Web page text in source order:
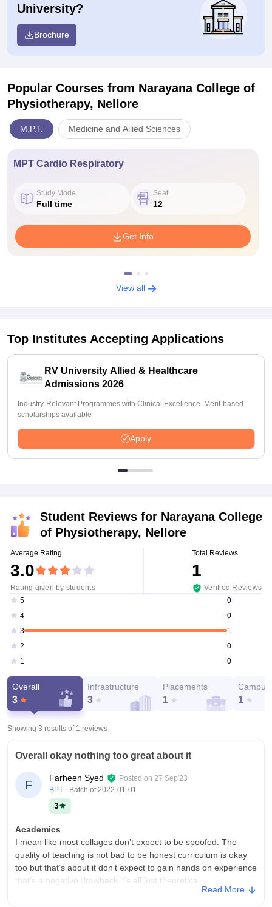
University?
Brochure
Popular Courses from Narayana College of
Physiotherapy, Nellore
M.P.T. Medicine and Allied Sciences
MPT Cardio Respiratory
Study Mode
Full time
Seat
12
Get Info
View all
Top Institutes Accepting Applications
RV University Allied & Healthcare
Admissions 2026
Industry-Relevant Programmes with Clinical Excellence. Merit-based
scholarships available
Apply
Student Reviews for Narayana College
of Physiotherapy, Nellore
Average Rating
3.0
Rating given by students
Total Reviews
1
Verified Reviews
5
0
4
0
3
1
2
0
1
0
Overall
3
Infrastructure
3
Placements
1
Campus
1
Showing 3 results of 1 reviews
Overall okay nothing too great about it
F
Farheen Syed Posted on 27 Sep'23
BPT - Batch of2022-01-01
3
Academics
I mean like most collages don’t expect to be spoofed. The
quality of teaching is not bad to be honest curriculum is okay
too but that’s about it don’t expect to gain hands on experience
that’s a negative drawback it’s all just theoretical
Read More